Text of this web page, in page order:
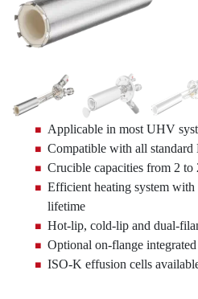
Applicable in most UHV
Compatible with all
Crucible capacities from 2 to
Efficient heating system
lifetime
Hot-lip, cold-lip and dual-
Optional on-flange
ISO-K effusion cells